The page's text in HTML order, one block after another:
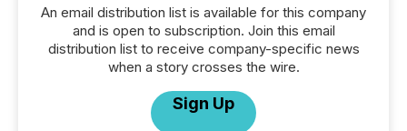
An email distribution list is available for this company
and is open to subscription. Join this email
distribution list to receive company-specific news
when a story crosses the wire.
Sign Up